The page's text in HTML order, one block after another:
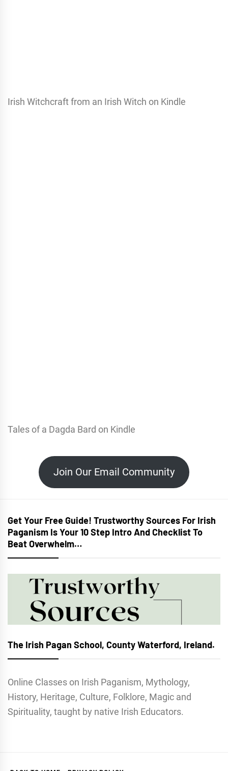
Irish Witchcraft from an Irish Witch on Kindle
Tales of a Dagda Bard on Kindle
Join Our Email Community
Get Your Free Guide! Trustworthy Sources For Irish
Paganism Is Your 10 Step Intro And Checklist To
Beat Overwhelm…
The Irish Pagan School, County Waterford, Ireland.
Online Classes on Irish Paganism, Mythology,
History, Heritage, Culture, Folklore, Magic and
Spirituality, taught by native Irish Educators.